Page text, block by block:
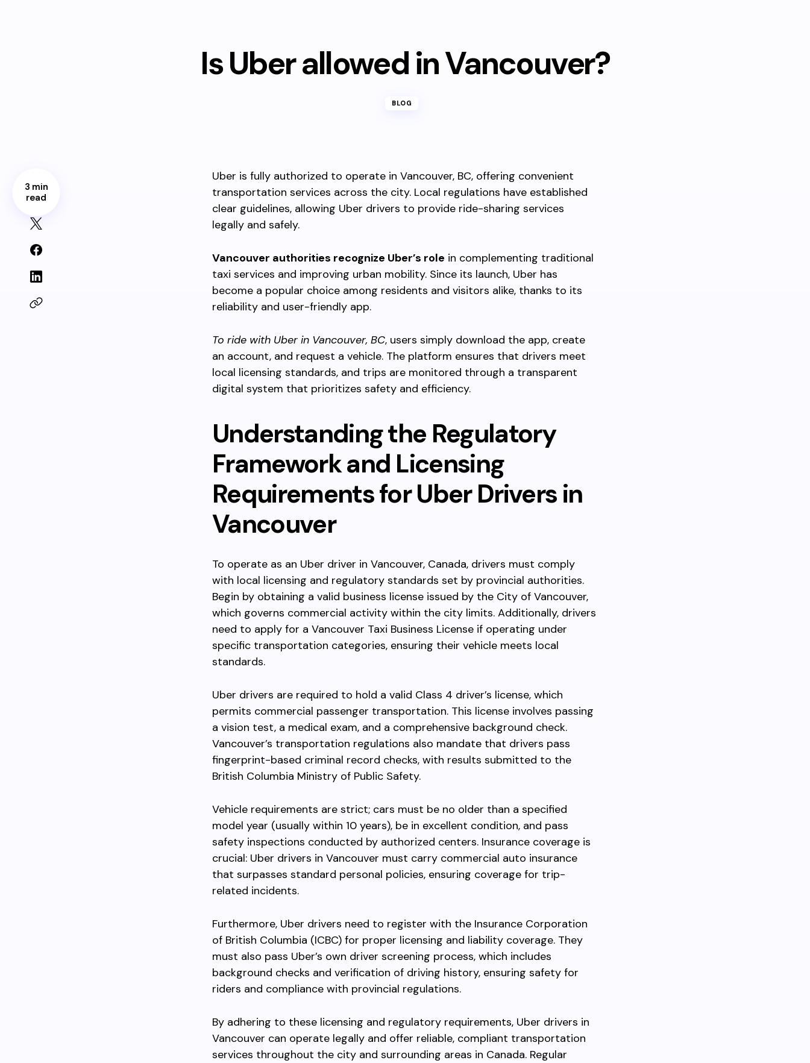
Is Uber allowed in Vancouver?
BLOG
3 min
read
Uber is fully authorized to operate in Vancouver, BC, offering convenient
transportation services across the city. Local regulations have established
clear guidelines, allowing Uber drivers to provide ride-sharing services
legally and safely.
Vancouver authorities recognize Uber’s role in complementing traditional
taxi services and improving urban mobility. Since its launch, Uber has
become a popular choice among residents and visitors alike, thanks to its
reliability and user-friendly app.
To ride with Uber in Vancouver, BC, users simply download the app, create
an account, and request a vehicle. The platform ensures that drivers meet
local licensing standards, and trips are monitored through a transparent
digital system that prioritizes safety and efficiency.
Understanding the Regulatory
Framework and Licensing
Requirements for Uber Drivers in
Vancouver
To operate as an Uber driver in Vancouver, Canada, drivers must comply
with local licensing and regulatory standards set by provincial authorities.
Begin by obtaining a valid business license issued by the City of Vancouver,
which governs commercial activity within the city limits. Additionally, drivers
need to apply for a Vancouver Taxi Business License if operating under
specific transportation categories, ensuring their vehicle meets local
standards.
Uber drivers are required to hold a valid Class 4 driver’s license, which
permits commercial passenger transportation. This license involves passing
a vision test, a medical exam, and a comprehensive background check.
Vancouver’s transportation regulations also mandate that drivers pass
fingerprint-based criminal record checks, with results submitted to the
British Columbia Ministry of Public Safety.
Vehicle requirements are strict; cars must be no older than a specified
model year (usually within 10 years), be in excellent condition, and pass
safety inspections conducted by authorized centers. Insurance coverage is
crucial: Uber drivers in Vancouver must carry commercial auto insurance
that surpasses standard personal policies, ensuring coverage for trip-
related incidents.
Furthermore, Uber drivers need to register with the Insurance Corporation
of British Columbia (ICBC) for proper licensing and liability coverage. They
must also pass Uber’s own driver screening process, which includes
background checks and verification of driving history, ensuring safety for
riders and compliance with provincial regulations.
By adhering to these licensing and regulatory requirements, Uber drivers in
Vancouver can operate legally and offer reliable, compliant transportation
services throughout the city and surrounding areas in Canada. Regular